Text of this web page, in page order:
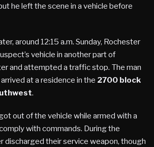
he left the scene in a vehicle before
around 12:15 a.m. Sunday, Rochester
vehicle in another part of
and attempted a traffic stop. The man
at a residence in the 2700 block
.
out of the vehicle while armed with a
with commands. During the
discharged their service weapon, though